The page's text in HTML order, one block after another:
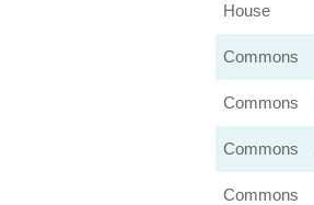
House
Commons
Commons
Commons
Commons